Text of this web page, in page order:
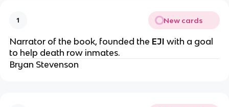
1 New cards
Narrator of the book, founded the EJI with a goal
to help death row inmates.
Bryan Stevenson